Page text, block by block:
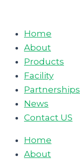
contentHome
About
Products
Facility
Partnerships
News
Contact US
Home
About